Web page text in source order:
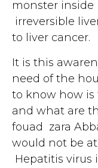
monster
irreversible
to liver cancer.
It is this
need of the
to know how is
and what are
fouad zara
would not be
Hepatitis virus